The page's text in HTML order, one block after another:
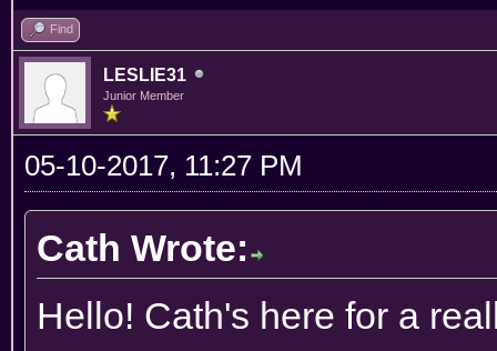
Find
LESLIE31
Junior Member
05-10-2017, 11:27 PM
Cath Wrote:
Hello! Cath's here for a